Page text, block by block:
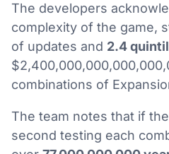
The developers
complexity of the game,
of updates and 2.4
combinations of
The team notes that if
second testing each